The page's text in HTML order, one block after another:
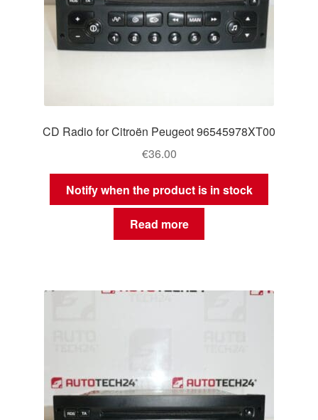
CD Radio for Citroën Peugeot 96545978XT00
€36.00
Notify when the product is in stock
Read more